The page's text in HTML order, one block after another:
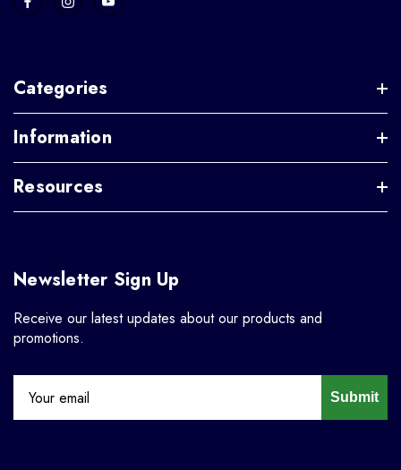
Categories
Information
Resources
Newsletter Sign Up
Receive our latest updates about our products and
promotions.
Submit